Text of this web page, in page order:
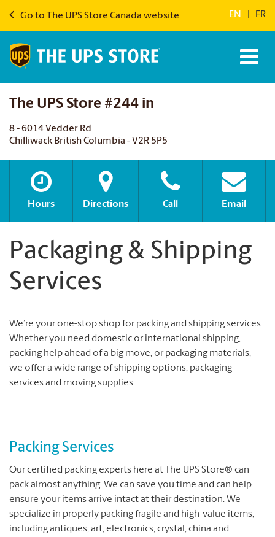
Go to The UPS Store Canada website EN FR
The UPS Store #244 in
8 - 6014 Vedder Rd
Chilliwack British Columbia - V2R 5P5
Hours Directions Call Email
Packaging & Shipping
Services
We’re your one-stop shop for packing and shipping services.
Whether you need domestic or international shipping,
packing help ahead of a big move, or packaging materials,
we offer a wide range of shipping options, packaging
services and moving supplies.
Packing Services
Our certified packing experts here at The UPS Store® can
pack almost anything. We can save you time and can help
ensure your items arrive intact at their destination. We
specialize in properly packing fragile and high-value items,
including antiques, art, electronics, crystal, china and